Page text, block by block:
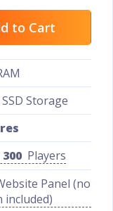
to Cart
SSD Storage
Players
Panel (no
included)